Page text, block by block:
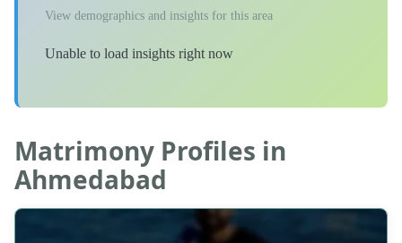
View demographics and insights for this area
Unable to load insights right now
Matrimony Profiles in
Ahmedabad